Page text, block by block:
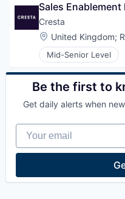
Advanced
Construction
Mechanical Design
Real Estate
Robotics
Software
Sales Enablement
Cresta
Location:
United Kingdom;
Mid-Senior Level
Be the first to
Get daily alerts when
Your email